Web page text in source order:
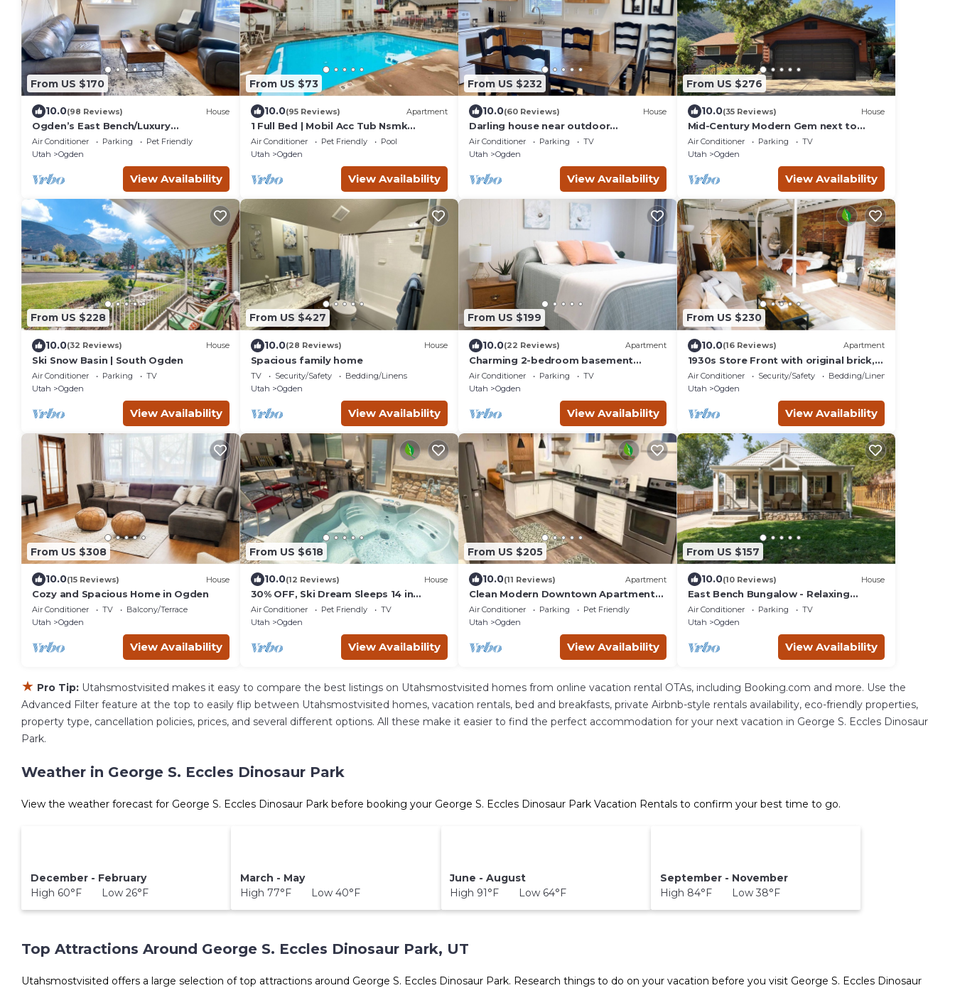
From US $170
10.0(98 Reviews) House
Ogden’s East Bench/Luxury
Amenities/Whole Home!
Air Conditioner Parking
Pet Friendly
Utah
Ogden
View Availability
From US $73
10.0(95 Reviews) Apartment
1 Full Bed | Mobil Acc Tub Nsmk
Micfridge
Air Conditioner Pet Friendly
Pool
Utah
Ogden
View Availability
From US $232
10.0(60 Reviews) House
Darling house near outdoor
adventures-newly remodeled
Air Conditioner Parking
TV
Utah
Ogden
View Availability
From US $276
10.0(35 Reviews) House
Mid-Century Modern Gem next to
Trails, Ski Resorts and Downtown
Ogden
Air Conditioner Parking
TV
Utah
Ogden
View Availability
From US $228
10.0(32 Reviews) House
Ski Snow Basin | South Ogden
Air Conditioner Parking
TV
Utah
Ogden
View Availability
From US $427
10.0(28 Reviews) House
Spacious family home
TV Security/Safety
Bedding/Linens
Utah
Ogden
View Availability
From US $199
10.0(22 Reviews) Apartment
Charming 2-bedroom basement
apartment in Ogden!
Air Conditioner Parking
TV
Utah
Ogden
View Availability
From US $230
10.0(16 Reviews) Apartment
1930s Store Front with original brick,
in the heart of Ogden.
Air Conditioner Security/Safety
Bedding/Linens
Utah
Ogden
View Availability
From US $308
10.0(15 Reviews) House
Cozy and Spacious Home in Ogden
Air Conditioner TV
Balcony/Terrace
Utah
Ogden
View Availability
From US $618
10.0(12 Reviews) House
30% OFF, Ski Dream Sleeps 14 in
Comfort! 2 Dedicated HotTubs,BBQ,5
Min to Dwntwn
Air Conditioner Pet Friendly
TV
Utah
Ogden
View Availability
From US $205
10.0(11 Reviews) Apartment
Clean Modern Downtown Apartment-
All New Rear Unit
Air Conditioner Parking
Pet Friendly
Utah
Ogden
View Availability
From US $157
10.0(10 Reviews) House
East Bench Bungalow - Relaxing
Ogden Escape Near Mountains &
Downtown
Air Conditioner Parking
TV
Utah
Ogden
View Availability
★ Pro Tip: Utahsmostvisited makes it easy to compare the best listings on Utahsmostvisited homes from online vacation rental OTAs, including Booking.com and more. Use the
Advanced Filter feature at the top to easily flip between Utahsmostvisited homes, vacation rentals, bed and breakfasts, private Airbnb-style rentals availability, eco-friendly properties,
property type, cancellation policies, prices, and several different options. All these make it easier to find the perfect accommodation for your next vacation in George S. Eccles Dinosaur
Park.
Weather in George S. Eccles Dinosaur Park
View the weather forecast for George S. Eccles Dinosaur Park before booking your George S. Eccles Dinosaur Park Vacation Rentals to confirm your best time to go.
December - February
High 60°F Low 26°F
March - May
High 77°F Low 40°F
June - August
High 91°F Low 64°F
September - November
High 84°F Low 38°F
Top Attractions Around George S. Eccles Dinosaur Park, UT
Utahsmostvisited offers a large selection of top attractions around George S. Eccles Dinosaur Park. Research things to do on your vacation before you visit George S. Eccles Dinosaur